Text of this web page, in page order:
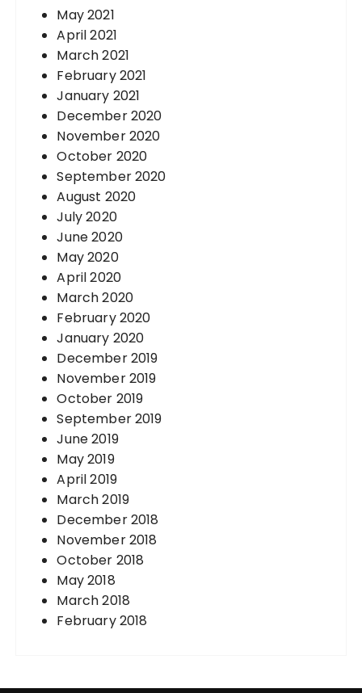
May 2021
April 2021
March 2021
February 2021
January 2021
December 2020
November 2020
October 2020
September 2020
August 2020
July 2020
June 2020
May 2020
April 2020
March 2020
February 2020
January 2020
December 2019
November 2019
October 2019
September 2019
June 2019
May 2019
April 2019
March 2019
December 2018
November 2018
October 2018
May 2018
March 2018
February 2018